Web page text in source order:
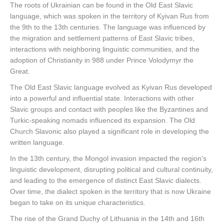
The roots of Ukrainian can be found in the Old East Slavic
language, which was spoken in the territory of Kyivan Rus from
the 9th to the 13th centuries. The language was influenced by
the migration and settlement patterns of East Slavic tribes,
interactions with neighboring linguistic communities, and the
adoption of Christianity in 988 under Prince Volodymyr the
Great.
The Old East Slavic language evolved as Kyivan Rus developed
into a powerful and influential state. Interactions with other
Slavic groups and contact with peoples like the Byzantines and
Turkic-speaking nomads influenced its expansion. The Old
Church Slavonic also played a significant role in developing the
written language.
In the 13th century, the Mongol invasion impacted the region’s
linguistic development, disrupting political and cultural continuity,
and leading to the emergence of distinct East Slavic dialects.
Over time, the dialect spoken in the territory that is now Ukraine
began to take on its unique characteristics.
The rise of the Grand Duchy of Lithuania in the 14th and 16th